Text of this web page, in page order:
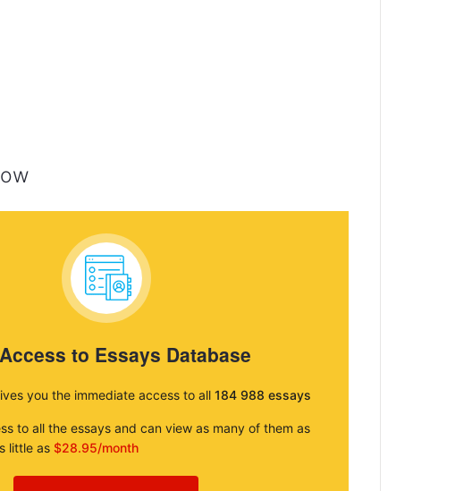
to Essays Database
you the immediate access to all 184 988 essays
to all the essays and can view as many of them as
little as $28.95/month